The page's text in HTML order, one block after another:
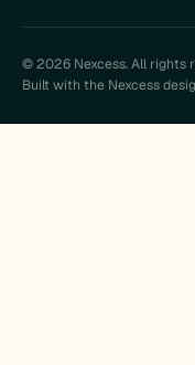
© 2026 Nexcess. All rights
Built with the Nexcess